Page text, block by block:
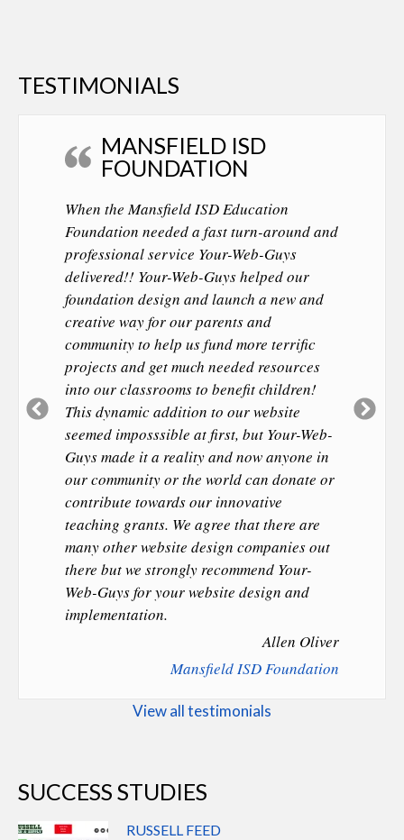
TESTIMONIALS
MANSFIELD ISD
FOUNDATION
When the Mansfield ISD Education
Foundation needed a fast turn-around and
professional service Your-Web-Guys
delivered!! Your-Web-Guys helped our
foundation design and launch a new and
creative way for our parents and
community to help us fund more terrific
projects and get much needed resources
into our classrooms to benefit children!
This dynamic addition to our website
seemed imposssible at first, but Your-Web-
Guys made it a reality and now anyone in
our community or the world can donate or
contribute towards our innovative
teaching grants. We agree that there are
many other website design companies out
there but we strongly recommend Your-
Web-Guys for your website design and
implementation.
Allen Oliver
Mansfield ISD Foundation
Previous
Slide
View all testimonials
SUCCESS STUDIES
RUSSELL FEED